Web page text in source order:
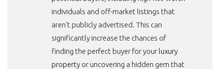
individuals and off-market listings that
aren't publicly advertised. This can
significantly increase the chances of
finding the perfect buyer for your luxury
property or uncovering a hidden gem that